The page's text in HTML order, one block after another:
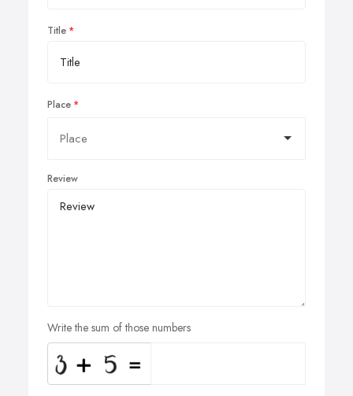
Title
Place
Review
Write the sum of those numbers